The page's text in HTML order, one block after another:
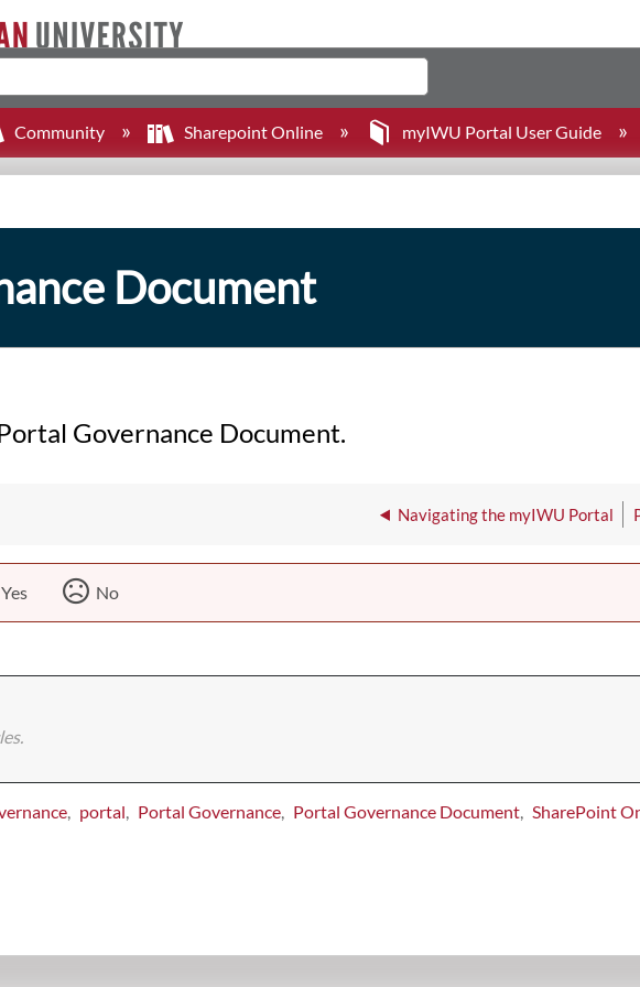
Community Sharepoint Online myIWU Portal User Guide
Document
Governance Document.
Navigating the myIWU Portal
Yes No
portal Portal Governance Portal Governance Document SharePoint